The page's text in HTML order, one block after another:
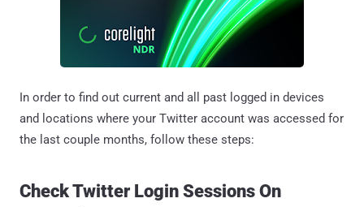
In order to find out current and all past logged in devices
and locations where your Twitter account was accessed for
the last couple months, follow these steps:
Check Twitter Login Sessions On